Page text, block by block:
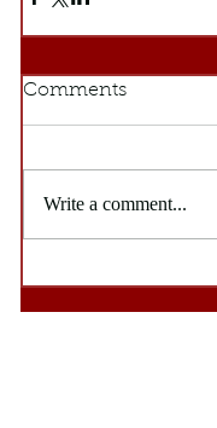
Comments
Write a comment...